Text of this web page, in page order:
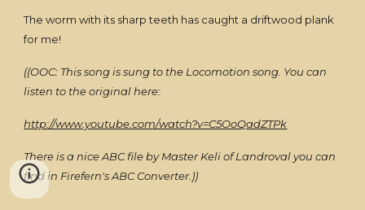
The worm with its sharp teeth has caught a driftwood plank
for me!
((OOC: This song is sung to the Locomotion song. You can
listen to the original here:
http://www.youtube.com/watch?v=C5OoQadZTPk
There is a nice ABC file by Master Keli of Landroval you can
find in Firefern's ABC Converter.))